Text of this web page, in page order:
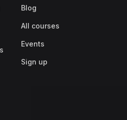
Blog
All courses
Events
Sign up